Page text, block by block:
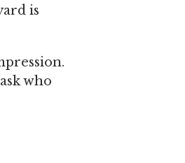
is
who